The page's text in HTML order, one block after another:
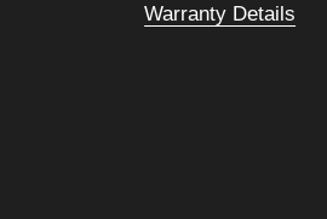
Warranty Details